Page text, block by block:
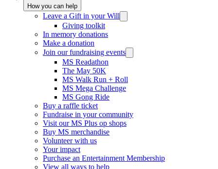
How you can help
Leave a Gift in your Will
Giving toolkit
In memory donations
Make a donation
Join our fundraising events
MS Readathon
The May 50K
MS Walk Run + Roll
MS Mega Challenge
MS Gong Ride
Buy a raffle ticket
Fundraise in your community
Visit our MS Plus op shops
Buy MS merchandise
Volunteer with us
Your impact
Purchase an Entertainment Membership
View all ways to help